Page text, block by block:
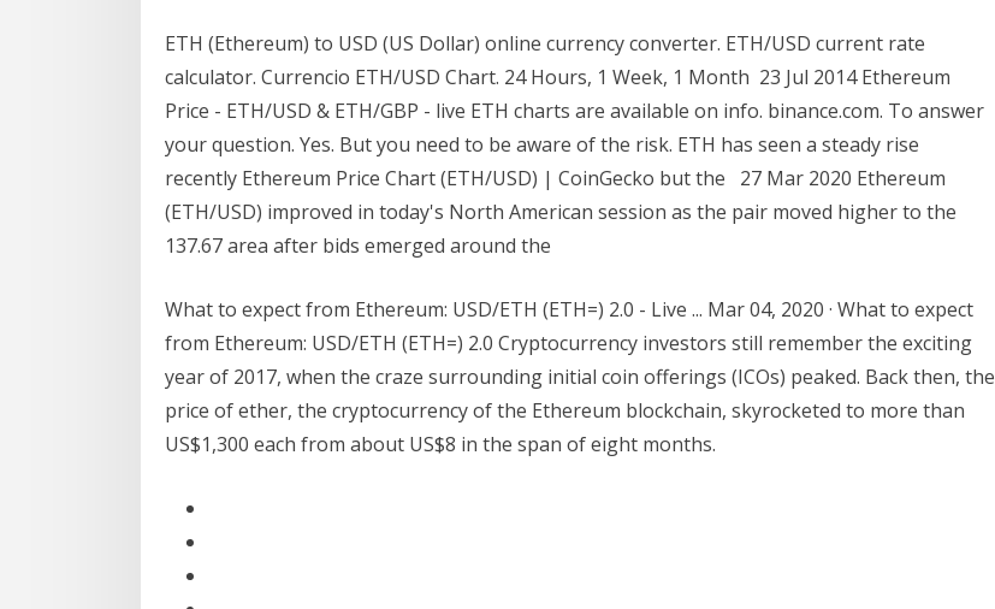
ETH (Ethereum) to USD (US Dollar) online currency converter. ETH/USD current rate
calculator. Currencio ETH/USD Chart. 24 Hours, 1 Week, 1 Month 23 Jul 2014 Ethereum
Price - ETH/USD & ETH/GBP - live ETH charts are available on info. binance.com. To answer
your question. Yes. But you need to be aware of the risk. ETH has seen a steady rise
recently Ethereum Price Chart (ETH/USD) | CoinGecko but the 27 Mar 2020 Ethereum
(ETH/USD) improved in today's North American session as the pair moved higher to the
137.67 area after bids emerged around the
What to expect from Ethereum: USD/ETH (ETH=) 2.0 - Live ... Mar 04, 2020 · What to expect
from Ethereum: USD/ETH (ETH=) 2.0 Cryptocurrency investors still remember the exciting
year of 2017, when the craze surrounding initial coin offerings (ICOs) peaked. Back then, the
price of ether, the cryptocurrency of the Ethereum blockchain, skyrocketed to more than
US$1,300 each from about US$8 in the span of eight months.